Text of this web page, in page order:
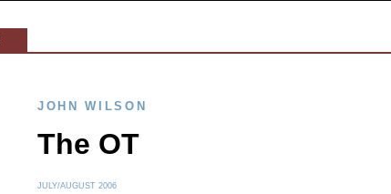
JOHN WILSON
The OT
JULY/AUGUST 2006